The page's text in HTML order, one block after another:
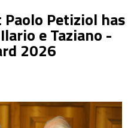
Paolo Petiziol has
e Taziano -
2026